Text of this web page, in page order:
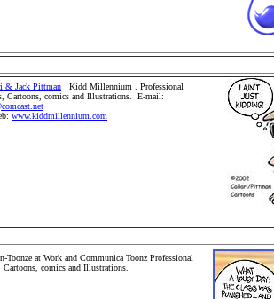
& Jack Pittman Kidd Millennium . Professional
Cartoons, comics and Illustrations. E-mail:
www.kiddmillennium.com
Toonze at Work and Communica Toonz Professional
Cartoons, comics and Illustrations.